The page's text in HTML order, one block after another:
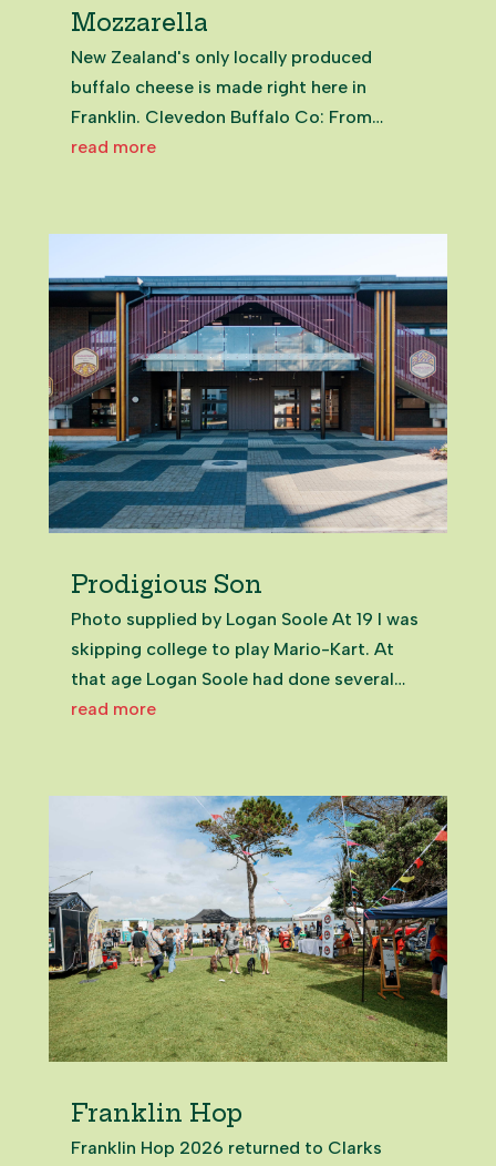
Mozzarella
New Zealand's only locally produced
buffalo cheese is made right here in
Franklin. Clevedon Buffalo Co: From
Market Stall to Artisan Cheese Producer
you every-day run of the mill kind of...
read more
Prodigious Son
Photo supplied by Logan Soole At 19 I was
skipping college to play Mario-Kart. At
that age Logan Soole had done several
years of community volunteering and been
old on Zoom from the UK,...
read more
Franklin Hop
Franklin Hop 2026 returned to Clarks